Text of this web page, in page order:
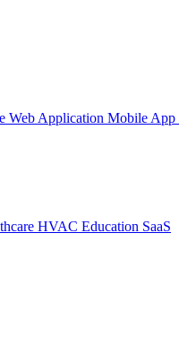
Web Application Mobile App
HVAC Education SaaS